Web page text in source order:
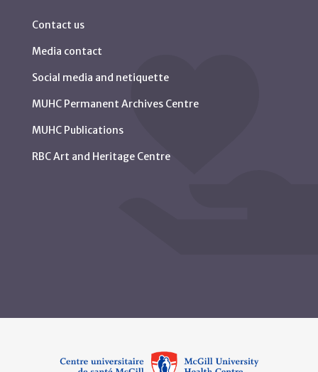
Contact us
Media contact
Social media and netiquette
MUHC Permanent Archives Centre
MUHC Publications
RBC Art and Heritage Centre